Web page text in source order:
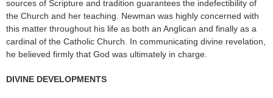
sources of Scripture and tradition guarantees the indefectibility of
the Church and her teaching. Newman was highly concerned with
this matter throughout his life as both an Anglican and finally as a
cardinal of the Catholic Church. In communicating divine revelation,
he believed firmly that God was ultimately in charge.
DIVINE DEVELOPMENTS